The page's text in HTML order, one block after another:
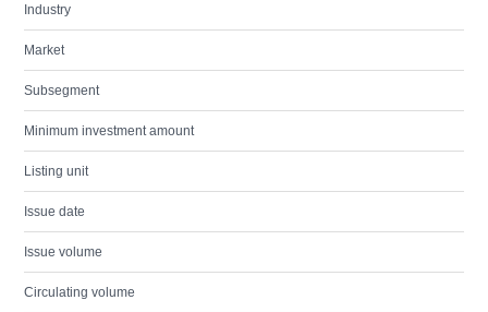
Industry
Market
Subsegment
Minimum investment amount
Listing unit
Issue date
Issue volume
Circulating volume